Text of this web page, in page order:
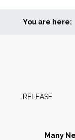
Home
People
You are here:
Many